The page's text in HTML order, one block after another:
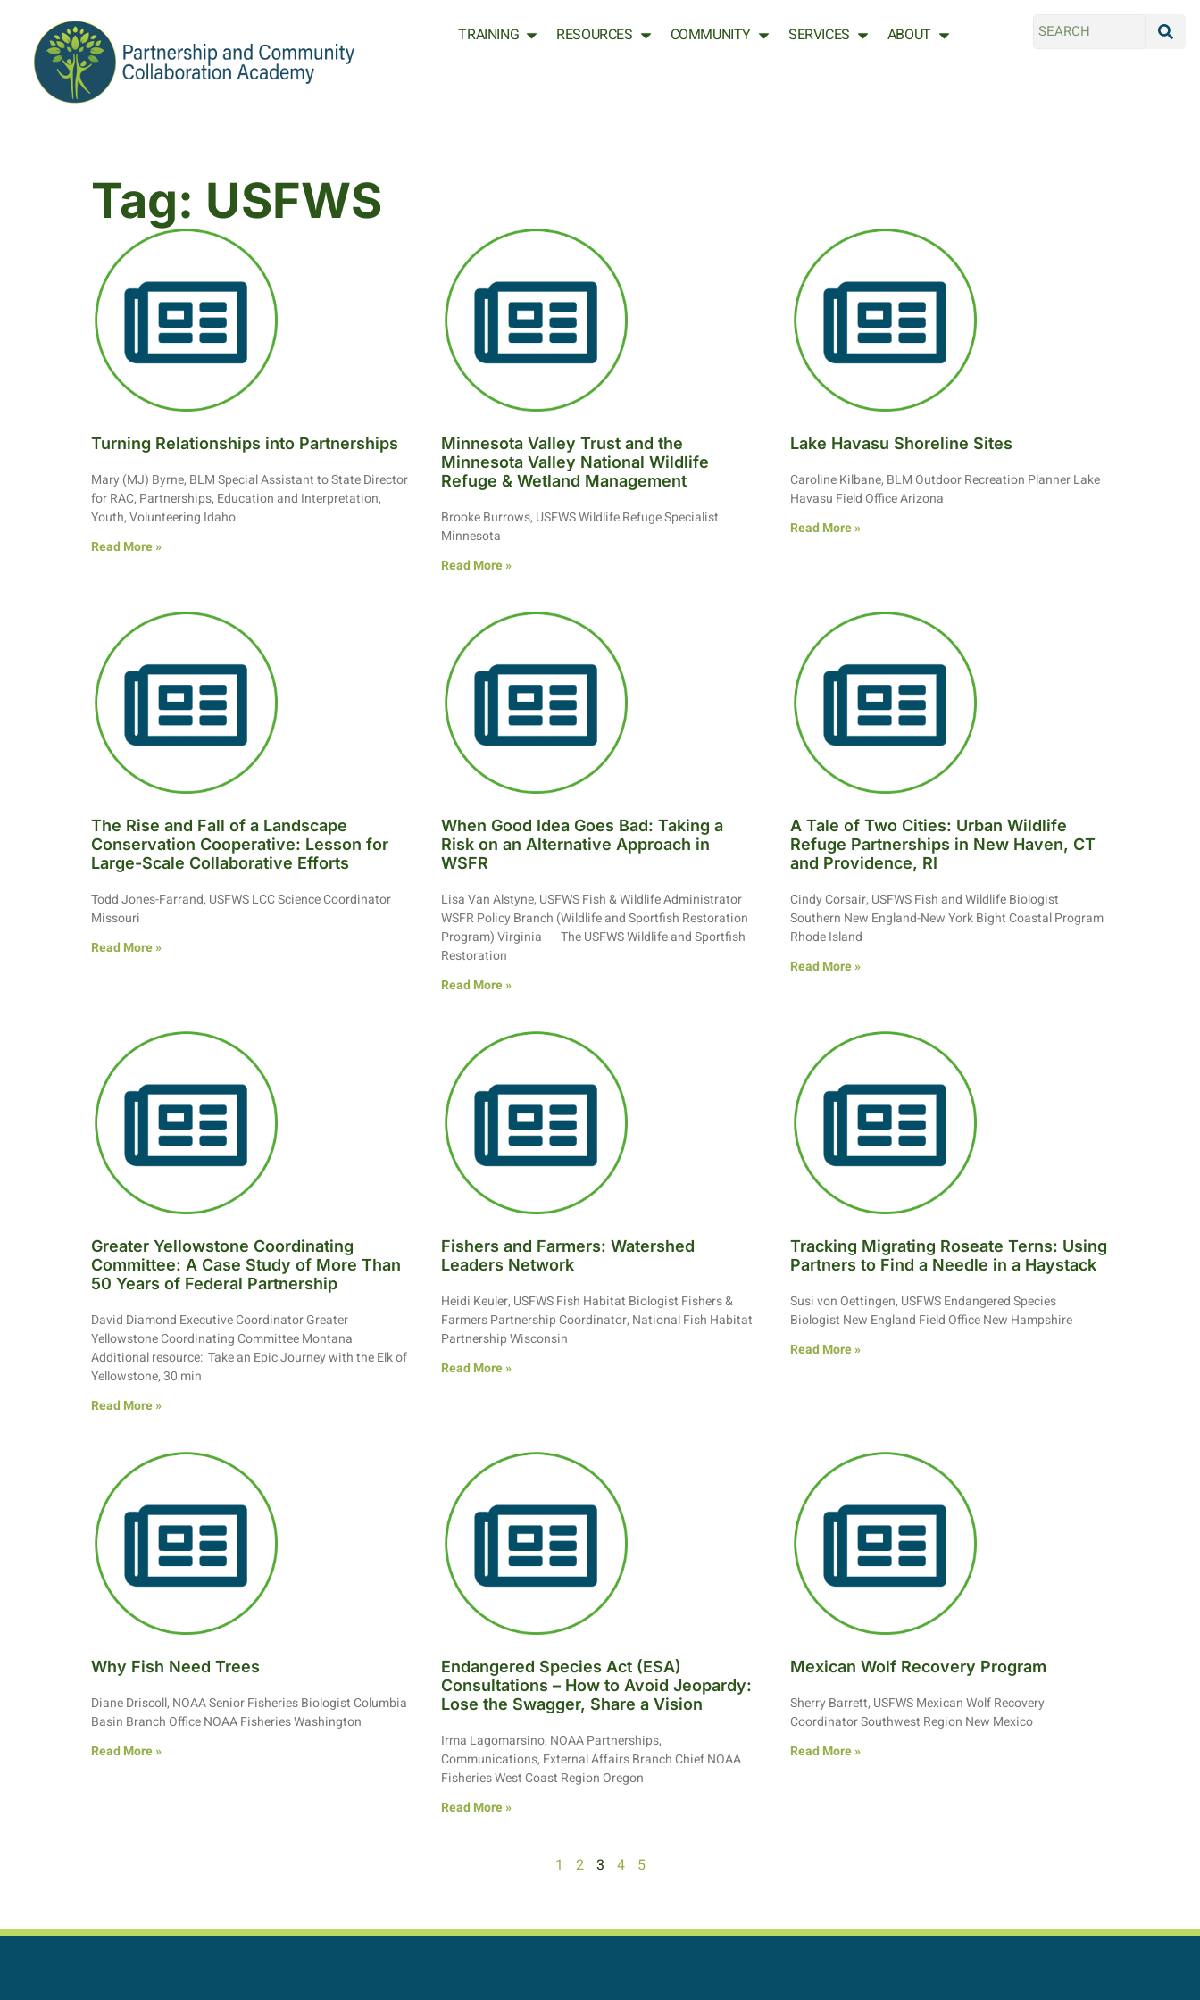
TRAINING RESOURCES COMMUNITY SERVICES ABOUT
Tag: USFWS
Turning Relationships into Partnerships
Mary (MJ) Byrne, BLM Special Assistant to State Director
for RAC, Partnerships, Education and Interpretation,
Youth, Volunteering Idaho
Read More »
Minnesota Valley Trust and the
Minnesota Valley National Wildlife
Refuge & Wetland Management
Brooke Burrows, USFWS Wildlife Refuge Specialist
Minnesota
Read More »
Lake Havasu Shoreline Sites
Caroline Kilbane, BLM Outdoor Recreation Planner Lake
Havasu Field Office Arizona
Read More »
The Rise and Fall of a Landscape
Conservation Cooperative: Lesson for
Large-Scale Collaborative Efforts
Todd Jones-Farrand, USFWS LCC Science Coordinator
Missouri
Read More »
When Good Idea Goes Bad: Taking a
Risk on an Alternative Approach in
WSFR
Lisa Van Alstyne, USFWS Fish & Wildlife Administrator
WSFR Policy Branch (Wildlife and Sportfish Restoration
Program) Virginia The USFWS Wildlife and Sportfish
Restoration
Read More »
A Tale of Two Cities: Urban Wildlife
Refuge Partnerships in New Haven, CT
and Providence, RI
Cindy Corsair, USFWS Fish and Wildlife Biologist
Southern New England-New York Bight Coastal Program
Rhode Island
Read More »
Greater Yellowstone Coordinating
Committee: A Case Study of More Than
50 Years of Federal Partnership
David Diamond Executive Coordinator Greater
Yellowstone Coordinating Committee Montana
Additional resource: Take an Epic Journey with the Elk of
Yellowstone, 30 min
Read More »
Fishers and Farmers: Watershed
Leaders Network
Heidi Keuler, USFWS Fish Habitat Biologist Fishers &
Farmers Partnership Coordinator, National Fish Habitat
Partnership Wisconsin
Read More »
Tracking Migrating Roseate Terns: Using
Partners to Find a Needle in a Haystack
Susi von Oettingen, USFWS Endangered Species
Biologist New England Field Office New Hampshire
Read More »
Why Fish Need Trees
Diane Driscoll, NOAA Senior Fisheries Biologist Columbia
Basin Branch Office NOAA Fisheries Washington
Read More »
Endangered Species Act (ESA)
Consultations – How to Avoid Jeopardy:
Lose the Swagger, Share a Vision
Irma Lagomarsino, NOAA Partnerships,
Communications, External Affairs Branch Chief NOAA
Fisheries West Coast Region Oregon
Read More »
Mexican Wolf Recovery Program
Sherry Barrett, USFWS Mexican Wolf Recovery
Coordinator Southwest Region New Mexico
Read More »
1 2 3 4 5